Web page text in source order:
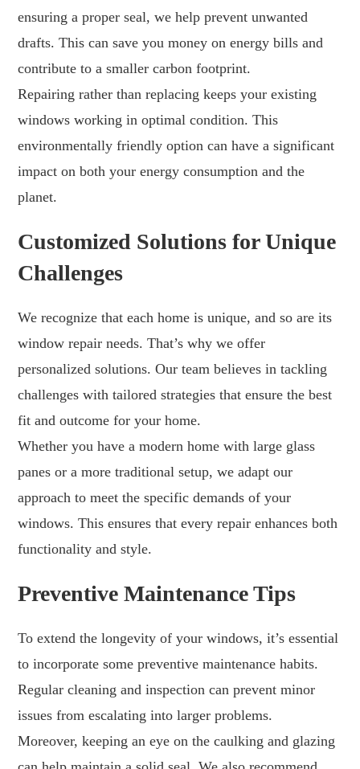
ensuring a proper seal, we help prevent unwanted
drafts. This can save you money on energy bills and
contribute to a smaller carbon footprint.
Repairing rather than replacing keeps your existing
windows working in optimal condition. This
environmentally friendly option can have a significant
impact on both your energy consumption and the
planet.
Customized Solutions for Unique
Challenges
We recognize that each home is unique, and so are its
window repair needs. That’s why we offer
personalized solutions. Our team believes in tackling
challenges with tailored strategies that ensure the best
fit and outcome for your home.
Whether you have a modern home with large glass
panes or a more traditional setup, we adapt our
approach to meet the specific demands of your
windows. This ensures that every repair enhances both
functionality and style.
Preventive Maintenance Tips
To extend the longevity of your windows, it’s essential
to incorporate some preventive maintenance habits.
Regular cleaning and inspection can prevent minor
issues from escalating into larger problems.
Moreover, keeping an eye on the caulking and glazing